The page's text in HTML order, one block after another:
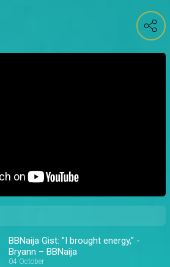
BBNaija Gist: "I brought energy," -
Bryann – BBNaija
04 October